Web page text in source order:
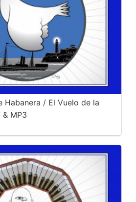
Habanera / El Vuelo de la
& MP3